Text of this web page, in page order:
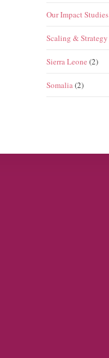
Our Impact Studies
Scaling & Strategy
Sierra Leone (2)
Somalia(2)